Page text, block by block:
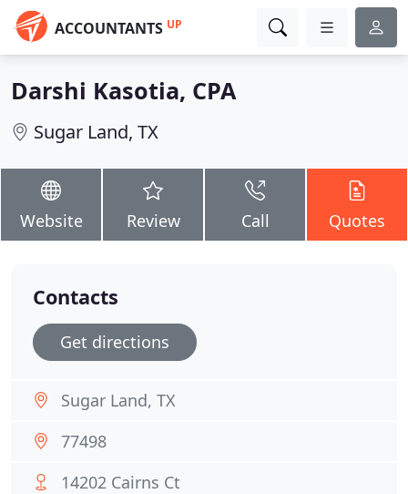
ACCOUNTANTS UP
Darshi Kasotia, CPA
Sugar Land, TX
Website Review Call Quotes
Contacts
Get directions
Sugar Land, TX
77498
14202 Cairns Ct